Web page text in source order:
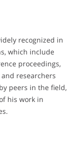
recognized in
which include
proceedings,
researchers
peers in the field,
his work in